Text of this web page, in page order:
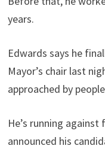
years.
Edwards says he
Mayor’s chair last
approached by
He’s running
announced his